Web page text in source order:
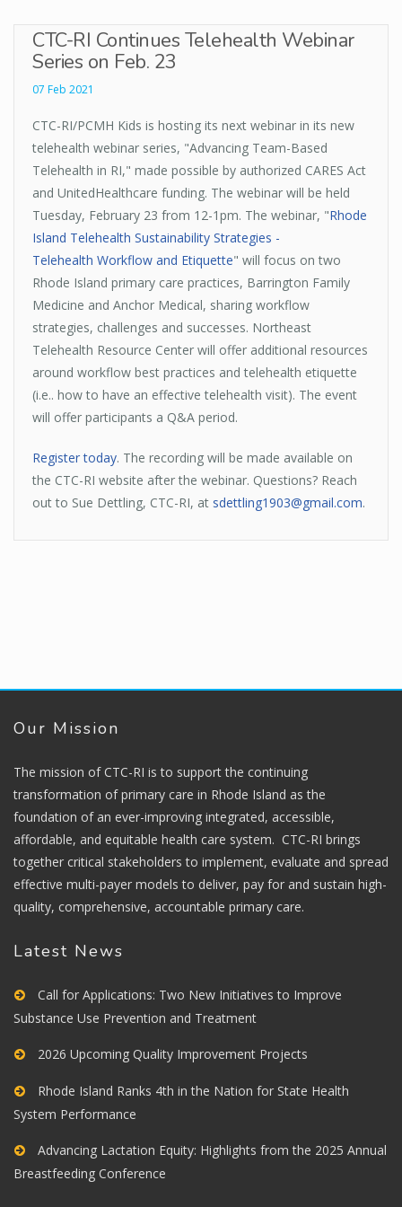
CTC-RI Continues Telehealth Webinar
Series on Feb. 23
07 Feb 2021
CTC-RI/PCMH Kids is hosting its next webinar in its new
telehealth webinar series, "Advancing Team-Based
Telehealth in RI," made possible by authorized CARES Act
and UnitedHealthcare funding. The webinar will be held
Tuesday, February 23 from 12-1pm. The webinar, "Rhode
Island Telehealth Sustainability Strategies -
Telehealth Workflow and Etiquette" will focus on two
Rhode Island primary care practices, Barrington Family
Medicine and Anchor Medical, sharing workflow
strategies, challenges and successes. Northeast
Telehealth Resource Center will offer additional resources
around workflow best practices and telehealth etiquette
(i.e.. how to have an effective telehealth visit). The event
will offer participants a Q&A period.
Register today. The recording will be made available on
the CTC-RI website after the webinar. Questions? Reach
out to Sue Dettling, CTC-RI, at sdettling1903@gmail.com.
Our Mission
The mission of CTC-RI is to support the continuing
transformation of primary care in Rhode Island as the
foundation of an ever-improving integrated, accessible,
affordable, and equitable health care system. CTC-RI brings
together critical stakeholders to implement, evaluate and spread
effective multi-payer models to deliver, pay for and sustain high-
quality, comprehensive, accountable primary care.
Latest News
Call for Applications: Two New Initiatives to Improve
Substance Use Prevention and Treatment
2026 Upcoming Quality Improvement Projects
Rhode Island Ranks 4th in the Nation for State Health
System Performance
Advancing Lactation Equity: Highlights from the 2025 Annual
Breastfeeding Conference